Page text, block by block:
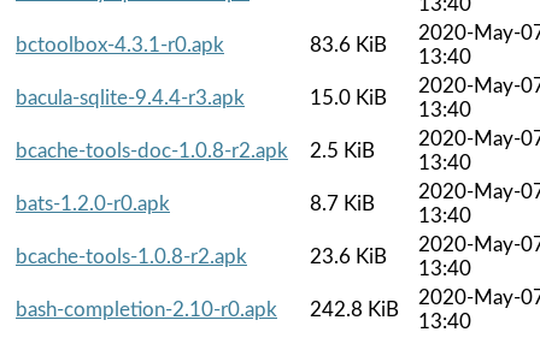
bctoolbox-4.3.1-r0.apk
83.6 KiB
2020-May-
13:40
bacula-sqlite-9.4.4-r3.apk
15.0 KiB
2020-May-
13:40
bcache-tools-doc-1.0.8-r2.apk
2.5 KiB
2020-May-
13:40
bats-1.2.0-r0.apk
8.7 KiB
2020-May-
13:40
bcache-tools-1.0.8-r2.apk
23.6 KiB
2020-May-
13:40
bash-completion-2.10-r0.apk
242.8 KiB
2020-May-
13:40